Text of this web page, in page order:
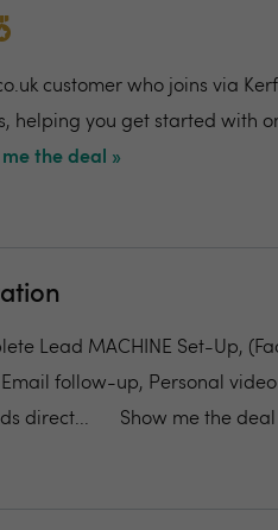
customer who joins via
helping you get started with
me the deal »
Lead MACHINE Set-Up,
follow-up, Personal
direct...
Show me the deal